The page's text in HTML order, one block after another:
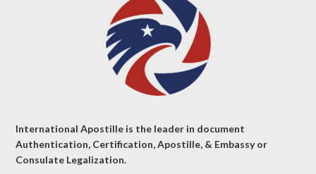
International Apostille is the leader in document
Authentication, Certification, Apostille, & Embassy or
Consulate Legalization.